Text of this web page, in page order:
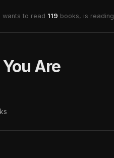
wants to read 119 books, is reading
Are